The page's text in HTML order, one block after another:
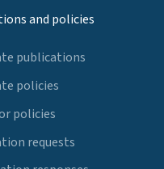
and policies
publications
policies
policies
requests